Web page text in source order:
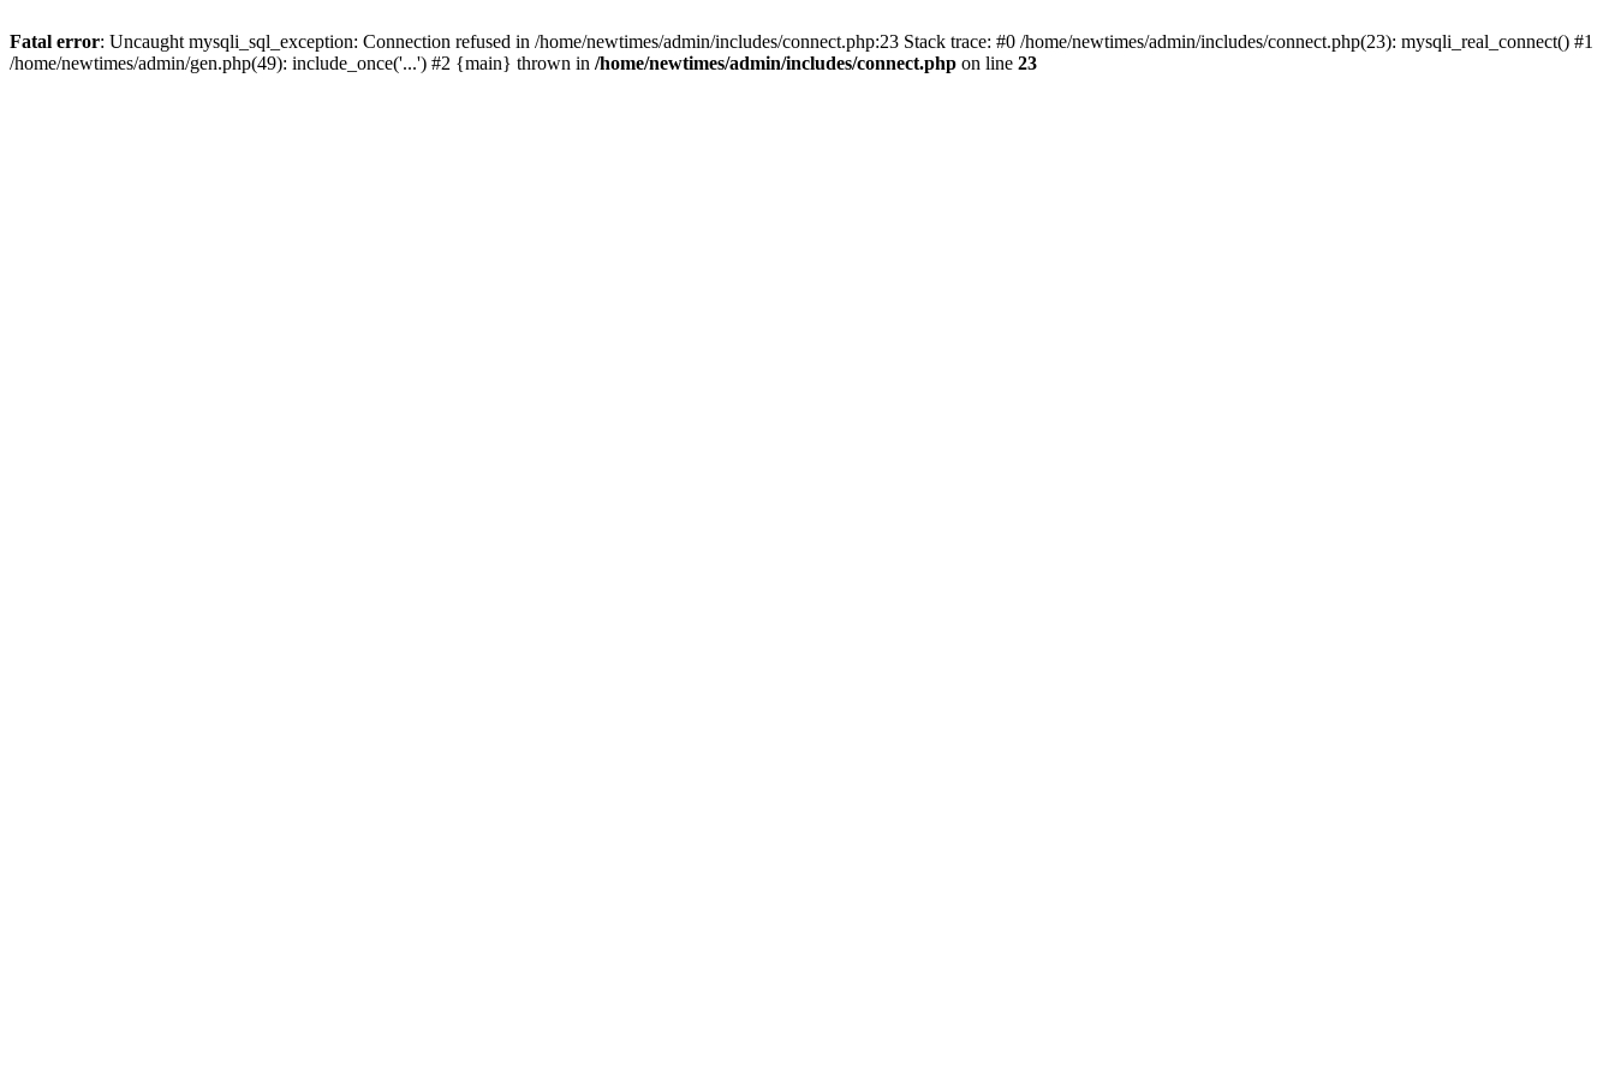
Fatal error: Uncaught mysqli_sql_exception: Connection refused in /home/newtimes/admin/includes/connect.php:23 Stack trace: #0 /home/newtimes/admin/includes/connect.php(23): mysqli_real_connect() #1
/home/newtimes/admin/gen.php(49): include_once('...') #2 {main} thrown in /home/newtimes/admin/includes/connect.php on line 23